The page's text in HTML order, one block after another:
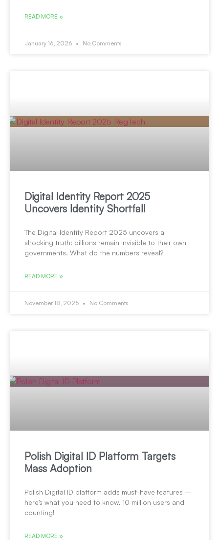
READ MORE »
January 16, 2026 No Comments
Digital Identity Report 2025
Uncovers Identity Shortfall
The Digital Identity Report 2025 uncovers a
shocking truth: billions remain invisible to their own
governments. What do the numbers reveal?
READ MORE »
November 18, 2025 No Comments
Polish Digital ID Platform Targets
Mass Adoption
Polish Digital ID platform adds must-have features –
here’s what you need to know, 10 million users and
counting!
READ MORE »